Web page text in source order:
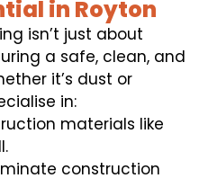
in Royton
isn’t just about
a safe, clean, and
it’s dust or
in:
materials like
construction